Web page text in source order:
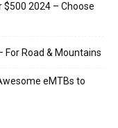
$500 2024 – Choose
For Road & Mountains
eMTBs to